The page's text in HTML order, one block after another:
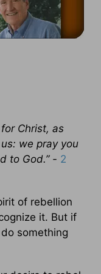
Christ, as
we pray you
to God.” - 2
of rebellion
it. But if
something